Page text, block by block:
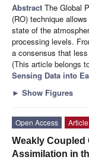
Abstract The Global
(RO) technique
state of the
processing levels.
a consensus that less
(This article belongs
Sensing Data into
► Show Figures
Open Access
Article
Weakly Coupled
Assimilation in